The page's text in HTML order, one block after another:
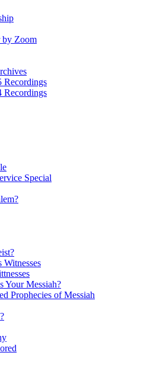
by Zoom
Recordings
Recordings
Special
Witnesses
Your Messiah?
Prophecies of Messiah